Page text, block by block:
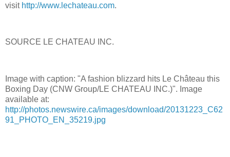
visit http://www.lechateau.com.
SOURCE LE CHATEAU INC.
Image with caption: "A fashion blizzard hits Le Château this
Boxing Day (CNW Group/LE CHATEAU INC.)". Image
available at:
http://photos.newswire.ca/images/download/20131223_C62
91_PHOTO_EN_35219.jpg